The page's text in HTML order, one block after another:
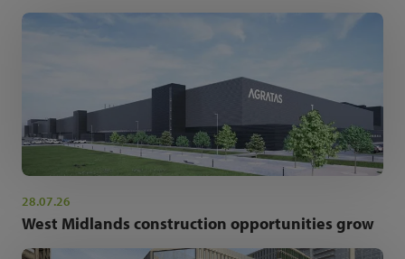
28.07.26
West Midlands construction opportunities grow